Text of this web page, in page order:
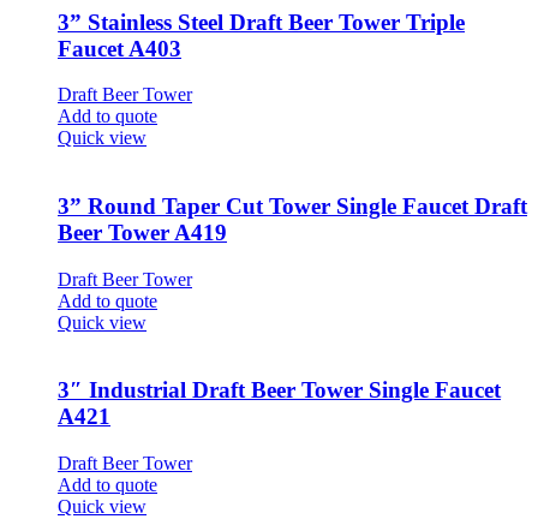
3” Stainless Steel Draft Beer Tower Triple
Faucet A403
Draft Beer Tower
Add to quote
Quick view
3” Round Taper Cut Tower Single Faucet Draft
Beer Tower A419
Draft Beer Tower
Add to quote
Quick view
3″ Industrial Draft Beer Tower Single Faucet
A421
Draft Beer Tower
Add to quote
Quick view